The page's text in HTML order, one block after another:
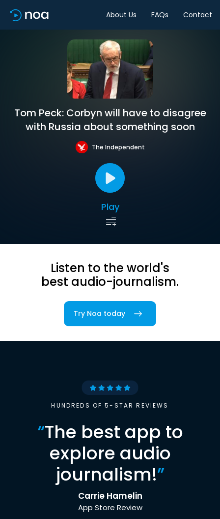
About Us FAQs Contact
Tom Peck: Corbyn will have to disagree
with Russia about something soon
The Independent
Play
Listen to the world's
best audio-journalism.
Try Noa today
HUNDREDS OF 5-STAR REVIEWS
“The best app to
explore audio
journalism!”
Carrie Hamelin
App Store Review